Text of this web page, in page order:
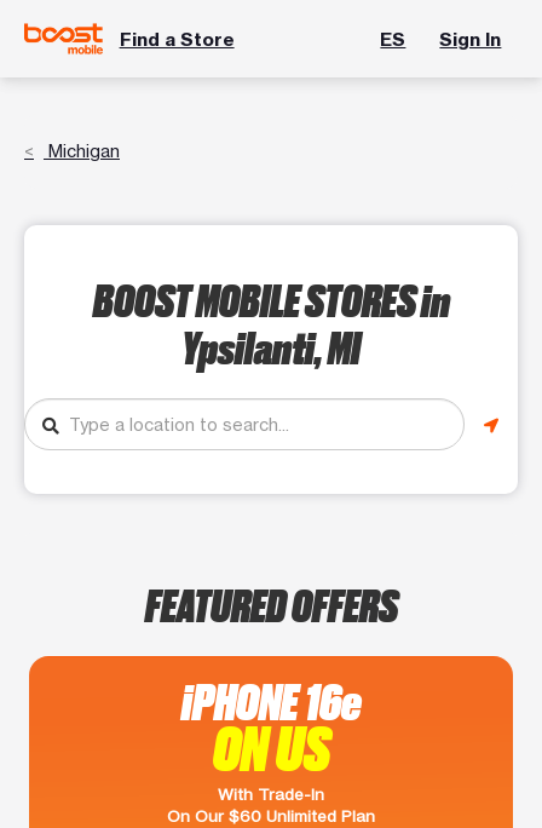
Find a Store ES Sign In
Michigan
BOOST MOBILE STORESin
Ypsilanti, MI
FEATURED OFFERS
iPHONE 16e
ON US
With Trade-In
On Our $60 Unlimited Plan